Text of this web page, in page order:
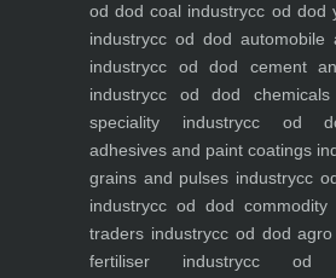
od dod coal industrycc od dod
industrycc od dod automobile
industrycc od dod cement
industrycc od dod chemicals
speciality industrycc od
adhesives and paint coatings
grains and pulses industrycc
industrycc od dod commodity
traders industrycc od dod
fertiliser industrycc od